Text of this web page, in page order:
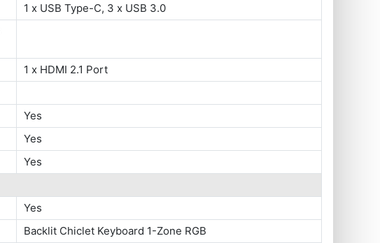
1 x USB Type-C, 3 x USB 3.0
1 x HDMI 2.1 Port
Yes
Yes
Yes
Yes
Backlit Chiclet Keyboard 1-Zone RGB